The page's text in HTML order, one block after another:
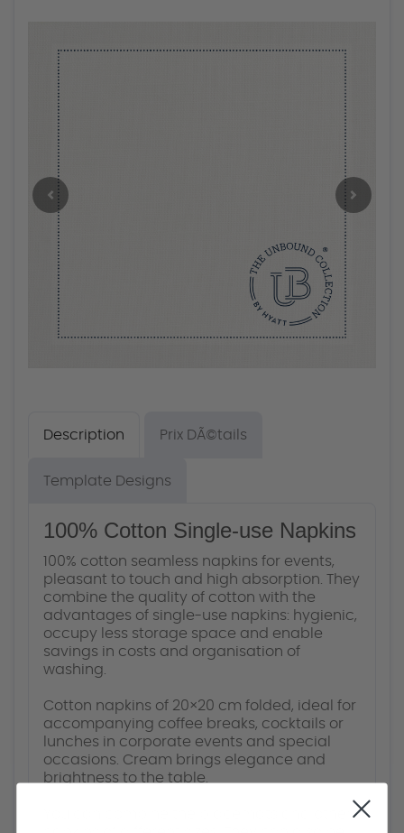
Description Prix DÃ©tails
Template Designs
100% Cotton Single-use Napkins
100% cotton seamless napkins for events,
pleasant to touch and high absorption. They
combine the quality of cotton with the
advantages of single-use napkins: hygienic,
occupy less storage space and enable
savings in costs and organisation of
washing.
Cotton napkins of 20×20 cm folded, ideal for
accompanying coffee breaks, cocktails or
lunches in corporate events and special
occasions. Cream brings elegance and
brightness to the table.